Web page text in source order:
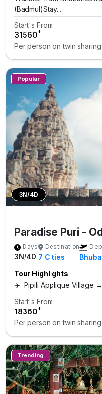
(Badmul)Stay...
Start's From
₹31560*
Per person on twin sharing
3N/4D
Popular
Paradise Puri -
Days
3N/4D
Destination
7 Cities
Tour Highlights
✈️ Pipili Applique Village →
Start's From
₹18360*
Per person on twin sharing
Trending